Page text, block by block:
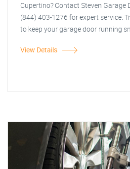
Cupertino? Contact Steven Garage
(844) 403-1276 for expert service.
to keep your garage door running
View Details